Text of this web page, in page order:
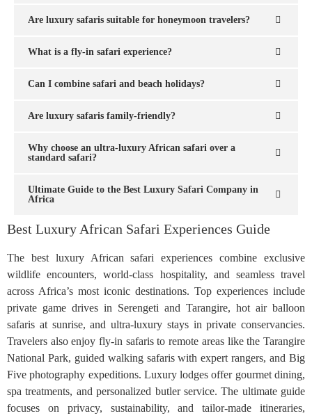
Are luxury safaris suitable for honeymoon travelers?
What is a fly-in safari experience?
Can I combine safari and beach holidays?
Are luxury safaris family-friendly?
Why choose an ultra-luxury African safari over a
standard safari?
Ultimate Guide to the Best Luxury Safari Company in
Africa
Best Luxury African Safari Experiences Guide
The best luxury African safari experiences combine exclusive
wildlife encounters, world-class hospitality, and seamless travel
across Africa’s most iconic destinations. Top experiences include
private game drives in Serengeti and Tarangire, hot air balloon
safaris at sunrise, and ultra-luxury stays in private conservancies.
Travelers also enjoy fly-in safaris to remote areas like the Tarangire
National Park, guided walking safaris with expert rangers, and Big
Five photography expeditions. Luxury lodges offer gourmet dining,
spa treatments, and personalized butler service. The ultimate guide
focuses on privacy, sustainability, and tailor-made itineraries,